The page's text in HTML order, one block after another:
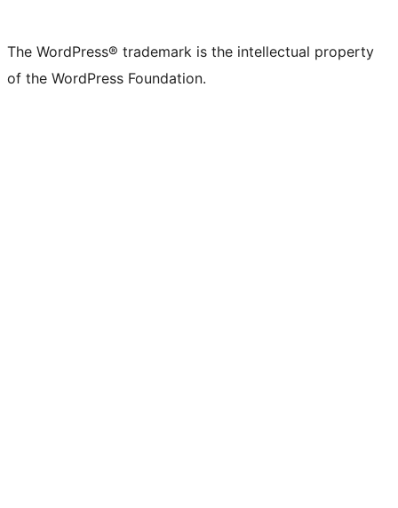
The WordPress® trademark is the intellectual property
of the WordPress Foundation.